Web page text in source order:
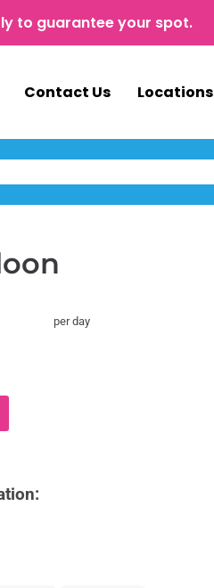
to guarantee your spot.
Contact Us Locations
per day